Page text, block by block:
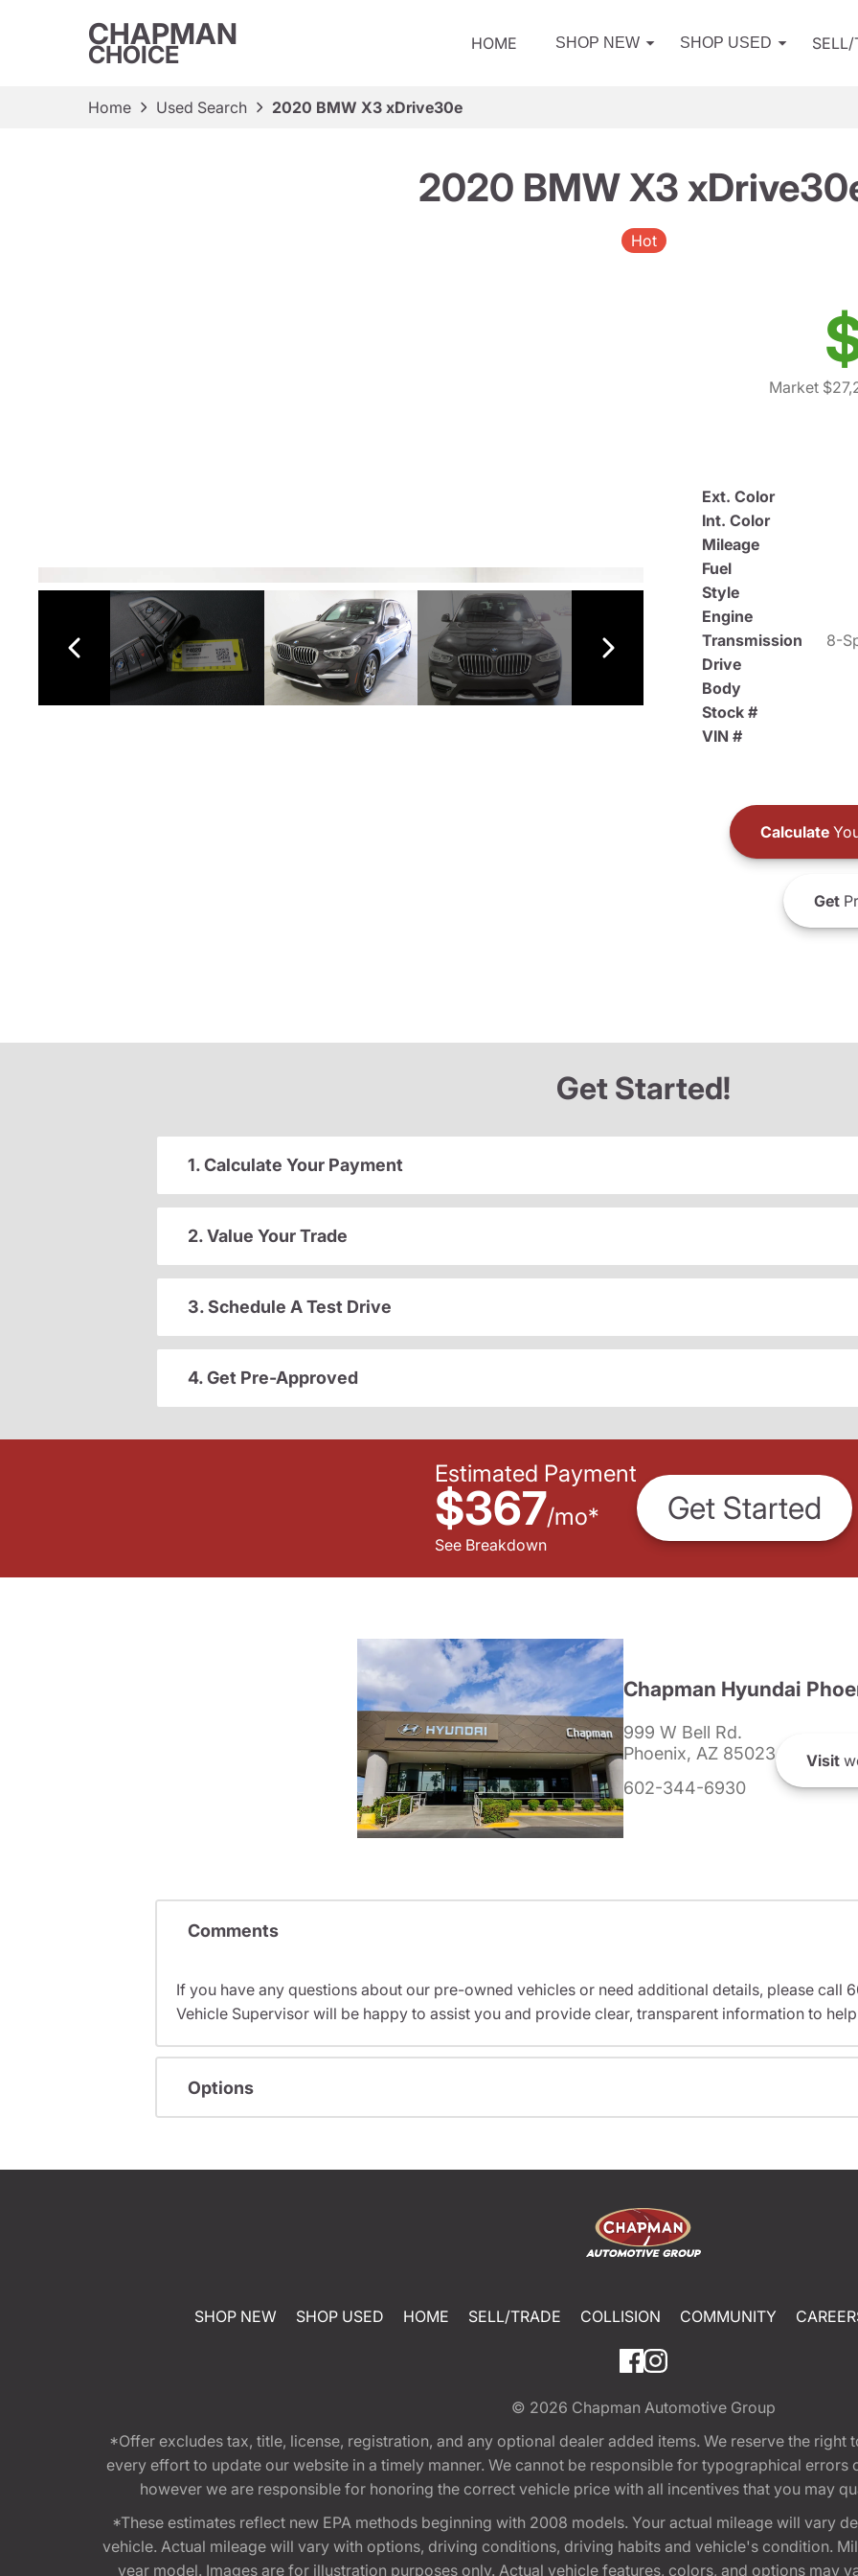
CHAPMAN
CHOICE HOME SHOP NEW SHOP USED SELL/
Home Used Search 2020 BMW X3 xDrive30e
2020 BMW X3
Hot
Market
Ext. Color
Int. Color
Mileage
Fuel
Style
Engine
Transmission
8-
Drive
Body
Stock #
VIN #
Calculate
Get
Get Started!
1. Calculate Your Payment
2. Value Your Trade
3. Schedule A Test Drive
4. Get Pre-Approved
Estimated Payment
$367/mo*
See Breakdown
Get Started
Chapman Hyundai
999 W Bell Rd.
Phoenix, AZ 85023
602-344-6930
Visit
Comments
If you have any questions about our pre-owned vehicles or need additional details, please call
Vehicle Supervisor will be happy to assist you and provide clear, transparent information to
Options
SHOP NEW SHOP USED HOME SELL/TRADE COLLISION COMMUNITY
© 2026 Chapman Automotive Group
*Offer excludes tax, title, license, registration, and any optional dealer added items. We reserve the
every effort to update our website in a timely manner. We cannot be responsible for typographical
however we are responsible for honoring the correct vehicle price with all incentives that you may
*These estimates reflect new EPA methods beginning with 2008 models. Your actual mileage will vary
vehicle. Actual mileage will vary with options, driving conditions, driving habits and vehicle's condition.
year model. Images are for illustration purposes only. Actual vehicle features, colors, and options may